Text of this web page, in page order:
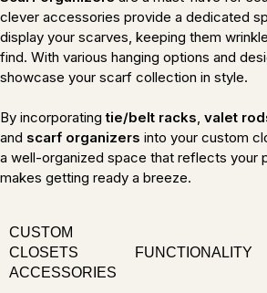
clever accessories provide a dedicated
display your scarves, keeping them
find. With various hanging options and
showcase your scarf collection in style.
By incorporatingtie/belt racks, valet
and scarf organizers into your custom
a well-organized space that reflects your
makes getting ready a breeze.
CUSTOM
CLOSETS
ACCESSORIES
FUNCTIONALITY